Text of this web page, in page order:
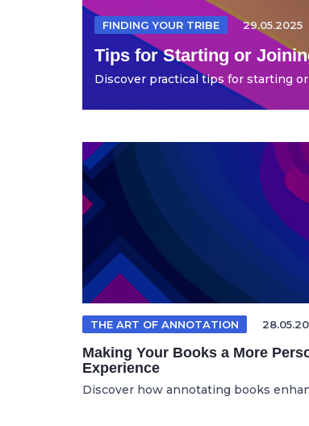
FINDING YOUR TRIBE 29.05.2025
Tips for Starting or
Discover practical tips for starting or
THE ART OF ANNOTATION
Making Your Books a More
Experience
Discover how annotating books